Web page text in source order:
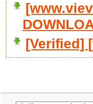
[Verified]